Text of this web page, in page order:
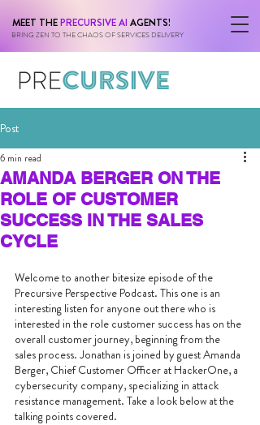
MEET THEPRECURSIVE AI AGENTS!
BRING ZEN TO THE CHAOS OF SERVICES DELIVERY
Post
AMANDA BERGER ON THE
ROLE OF CUSTOMER
SUCCESS IN THE SALES
CYCLE
6 min read
Welcome to another bitesize episode of the
Precursive Perspective Podcast. This one is an
interesting listen for anyone out there who is
interested in the role customer success has on the
overall customer journey, beginning from the
sales process. Jonathan is joined by guest Amanda
Berger, Chief Customer Officer at HackerOne, a
cybersecurity company, specializing in attack
resistance management. Take a look below at the
talking points covered.